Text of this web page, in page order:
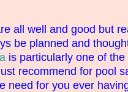
all well and good but
be planned and
is particularly one of the
recommend for pool
need for you ever